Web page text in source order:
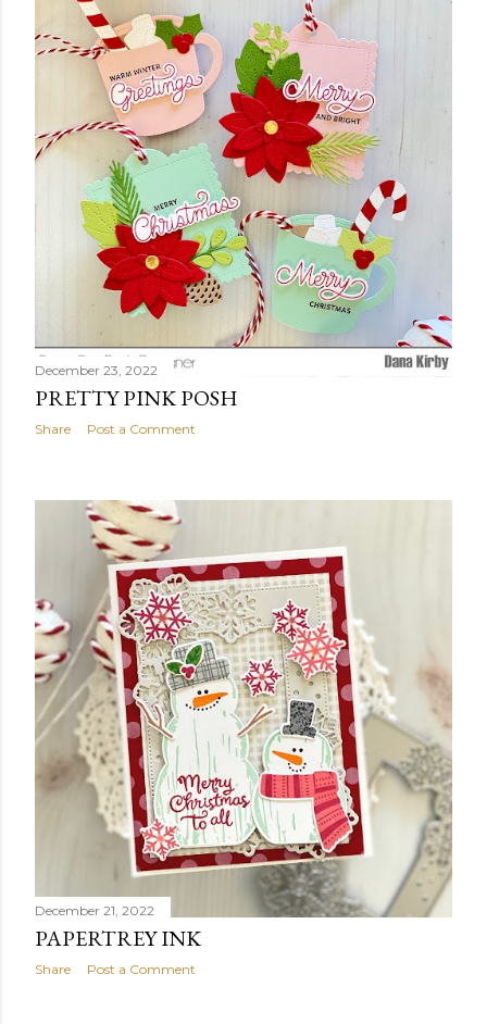
t
s
December 23, 2022
PRETTY PINK POSH
Share Post a Comment
December 21, 2022
PAPERTREY INK
Share Post a Comment